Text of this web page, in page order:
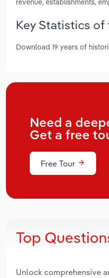
revenue, establishments,
Key Statistics
Download 19 years of
Need a
Get a free
Free Tour
Top
Unlock comprehensive